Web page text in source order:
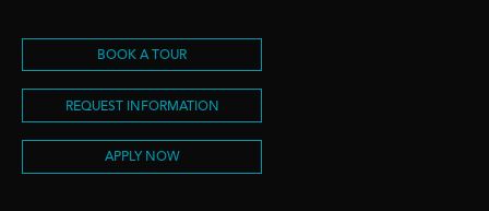
BOOK A TOUR
REQUEST INFORMATION
APPLY NOW